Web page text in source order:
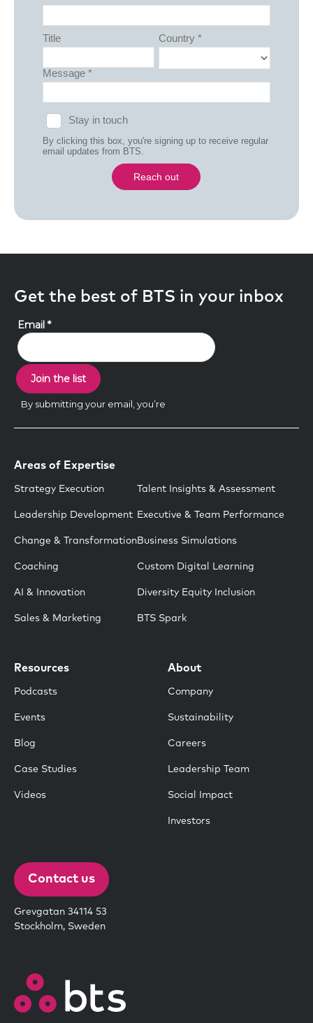
Get the best of BTS in your inbox
Areas of Expertise
Strategy Execution
Leadership Development
Change & Transformation
Coaching
AI & Innovation
Sales & Marketing
Talent Insights & Assessment
Executive & Team Performance
Business Simulations
Custom Digital Learning
Diversity Equity Inclusion
BTS Spark
Resources
Podcasts
Events
Blog
Case Studies
Videos
About
Company
Sustainability
Careers
Leadership Team
Social Impact
Investors
Contact us
Grevgatan 34114 53
Stockholm, Sweden